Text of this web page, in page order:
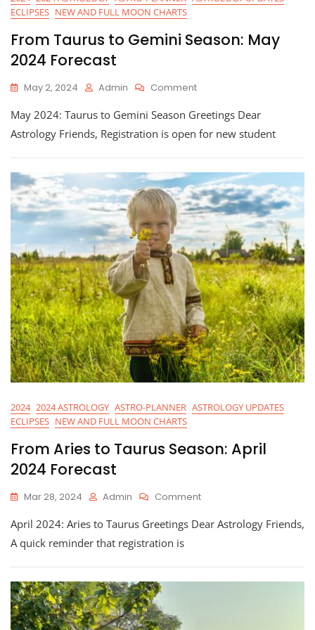
ECLIPSES NEW AND FULL MOON CHARTS
From Taurus to Gemini Season: May
2024 Forecast
May 2, 2024 Admin CommentOn
Taurus
To
Season:
May
2024
Forecast
May 2024: Taurus to Gemini Season Greetings Dear
Astrology Friends, Registration is open for new student
2024 2024 ASTROLOGY ASTRO-PLANNER ASTROLOGY UPDATES
ECLIPSES NEW AND FULL MOON CHARTS
From Aries to Taurus Season: April
2024 Forecast
Mar 28, 2024 Admin CommentOn
Aries
Season:
April
April 2024: Aries to Taurus Greetings Dear Astrology Friends,
A quick reminder that registration is